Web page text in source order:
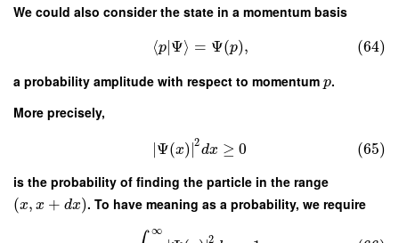
We could also consider the state in a momentum basis
⟨p Ψ⟩ = Ψ(p), (64)
a probability amplitude with respect to momentum p.
More precisely,
∣Ψ(x)∣2dx ≥ 0 (65)
is the probability of finding the particle in the range
(x, x + dx). To have meaning as a probability, we require
∞
2